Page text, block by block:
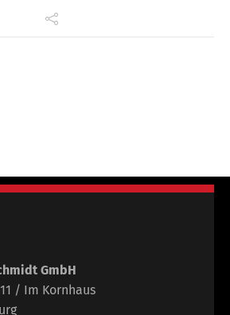
GmbH
/ Im Kornhaus